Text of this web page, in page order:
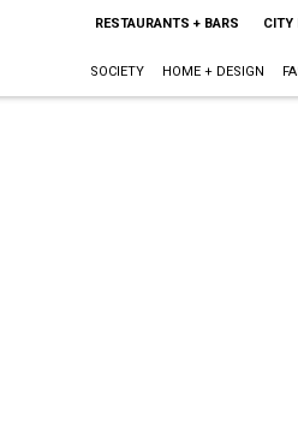
RESTAURANTS + BARS CITY
SOCIETY HOME + DESIGN